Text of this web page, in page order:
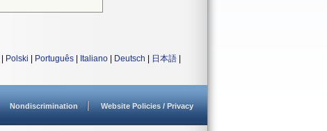
Polski Português Italiano Deutsch 日本語
Nondiscrimination Website Policies / Privacy